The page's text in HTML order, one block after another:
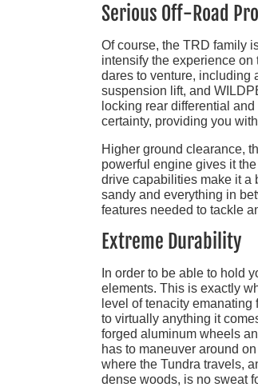
Serious Off-Road
Of course, the TRD family
intensify the experience on
dares to venture, including
suspension lift, and
locking rear differential
certainty, providing you
Higher ground clearance,
powerful engine gives it
drive capabilities make it a
sandy and everything in
features needed to tackle
Extreme Durability
In order to be able to hold
elements. This is exactly
level of tenacity
to virtually anything it
forged aluminum wheels
has to maneuver around
where the Tundra travels,
dense woods, is no sweat